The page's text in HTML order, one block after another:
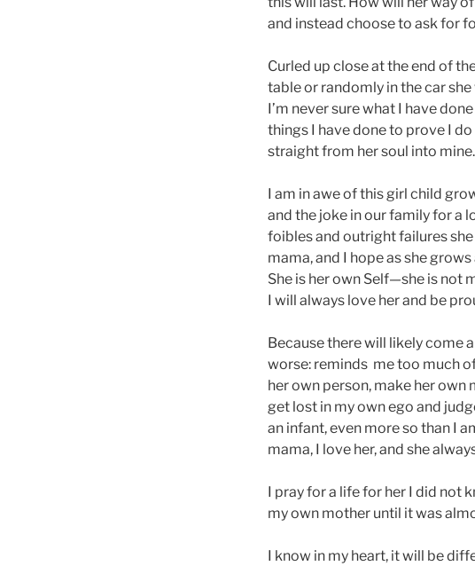
and instead choose to ask for
Curled up close at the end of
table or randomly in the car
I’m never sure what I have
things I have done to prove I
straight from her soul into mine.
I am in awe of this girl child
and the joke in our family for a
foibles and outright failures
mama, and I hope as she
She is her own Self—she is not
I will always love her and be
Because there will likely come
worse: reminds me too much
her own person, make her own
get lost in my own ego and
an infant, even more so than I
mama, I love her, and she
I pray for a life for her I did not
my own mother until it was
I know in my heart, it will be